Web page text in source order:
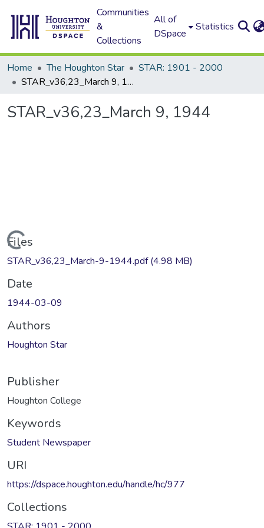
Communities
&
Collections
All of
DSpace
Statistics
Home The Houghton Star
STAR: 1901 - 2000
STAR_v36,23_March 9, 1944
STAR_v36,23_March 9, 1944
Loading...
Files
STAR_v36,23_March-9-1944.pdf(4.98 MB)
Date
1944-03-09
Authors
Houghton Star
Publisher
Houghton College
Keywords
Student Newspaper
URI
https://dspace.houghton.edu/handle/hc/977
Collections